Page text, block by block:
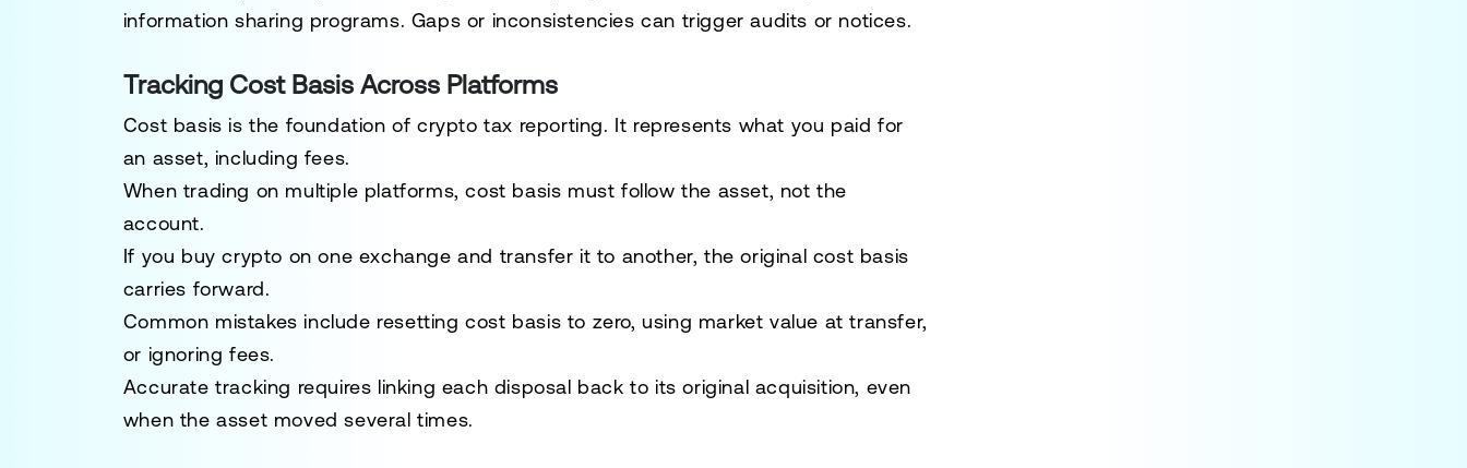
information sharing programs. Gaps or inconsistencies can trigger audits or notices.
Tracking Cost Basis Across Platforms
Cost basis is the foundation of crypto tax reporting. It represents what you paid for
an asset, including fees.
When trading on multiple platforms, cost basis must follow the asset, not the
account.
If you buy crypto on one exchange and transfer it to another, the original cost basis
carries forward.
Common mistakes include resetting cost basis to zero, using market value at transfer,
or ignoring fees.
Accurate tracking requires linking each disposal back to its original acquisition, even
when the asset moved several times.